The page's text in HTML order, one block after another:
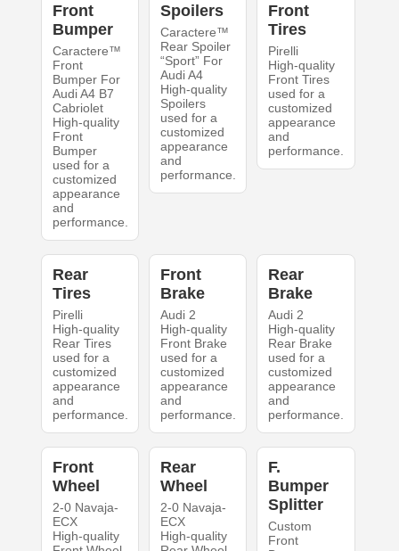
Front
Bumper
Caractere™
Front
Bumper For
Audi A4 B7
Cabriolet
High-quality
Front
Bumper
used for a
customized
appearance
and
performance.
Spoilers
Caractere™
Rear Spoiler
“Sport” For
Audi A4
High-quality
Spoilers
used for a
customized
appearance
and
performance.
Front
Tires
Pirelli
High-quality
Front Tires
used for a
customized
appearance
and
performance.
Rear
Tires
Pirelli
High-quality
Rear Tires
used for a
customized
appearance
and
performance.
Front
Brake
Audi 2
High-quality
Front Brake
used for a
customized
appearance
and
performance.
Rear
Brake
Audi 2
High-quality
Rear Brake
used for a
customized
appearance
and
performance.
Front
Wheel
2-0 Navaja-
ECX
High-quality
Rear
Wheel
2-0 Navaja-
ECX
High-quality
F.
Bumper
Splitter
Custom
Front